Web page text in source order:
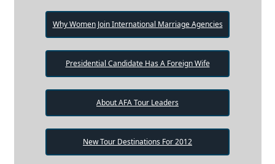
Why Women Join International Marriage Agencies
Presidential Candidate Has A Foreign Wife
About AFA Tour Leaders
New Tour Destinations For 2012